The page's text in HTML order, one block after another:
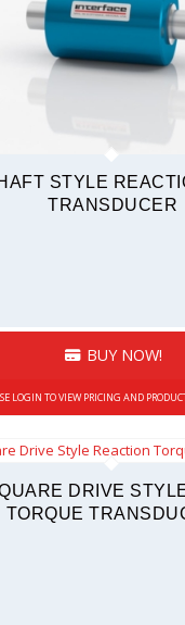
STYLE
TRANSDUCER
BUY NOW!
LOGIN TO VIEW PRICING AND
DRIVE
TORQUE